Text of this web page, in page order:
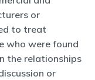
or
to treat
who were found
the relationships
or